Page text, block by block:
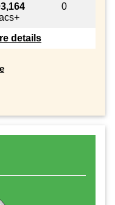
0
details